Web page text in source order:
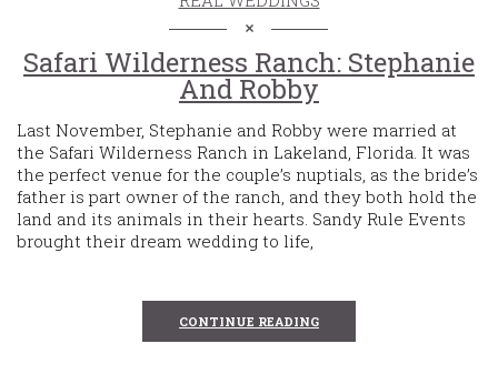
Safari Wilderness Ranch: Stephanie
And Robby
Last November, Stephanie and Robby were married at
the Safari Wilderness Ranch in Lakeland, Florida. It was
the perfect venue for the couple’s nuptials, as the bride’s
father is part owner of the ranch, and they both hold the
land and its animals in their hearts. Sandy Rule Events
brought their dream wedding to life,
CONTINUE READING